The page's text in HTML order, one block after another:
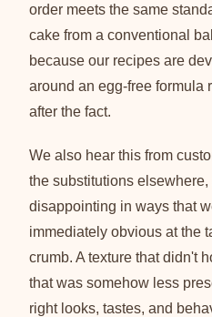
order meets the same
cake from a conventional
because our recipes are
around an egg-free formula
after the fact.
We also hear this from
the substitutions
disappointing in ways that
immediately obvious at the
crumb. A texture that didn't
that was somehow less
right looks, tastes, and